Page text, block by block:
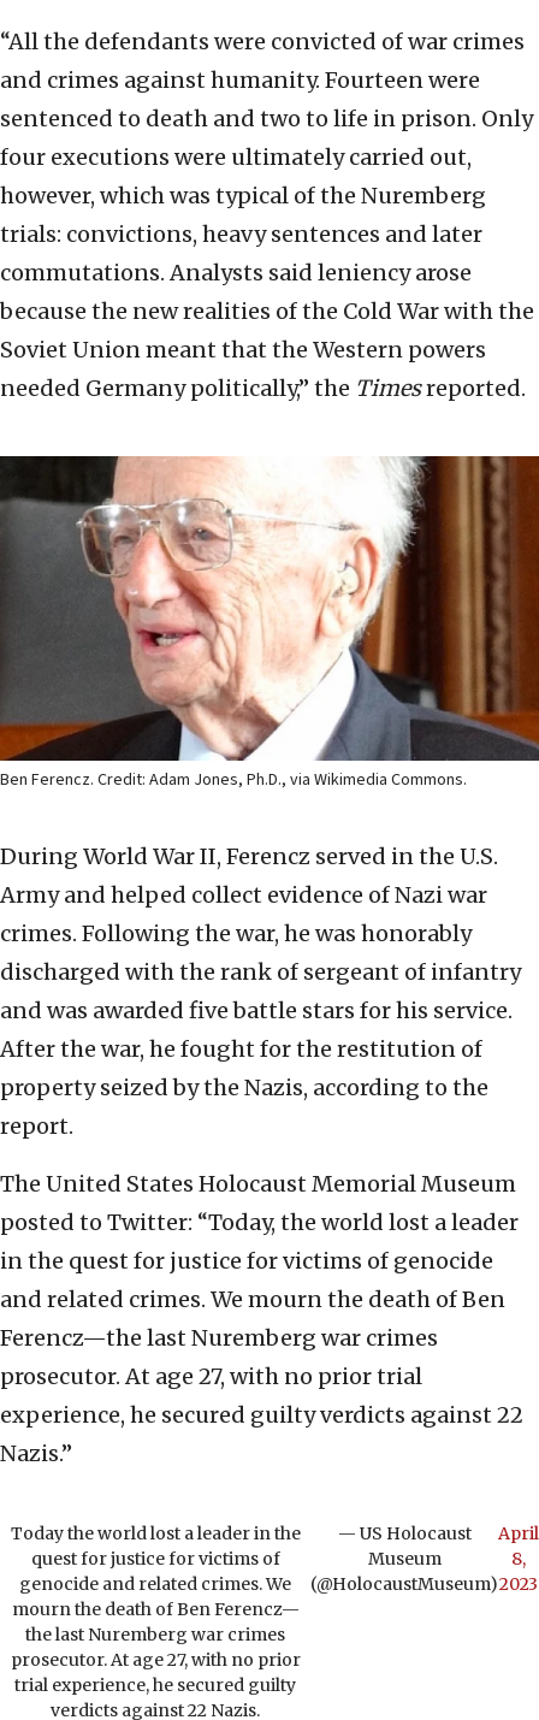
“All the defendants were convicted of war crimes
and crimes against humanity. Fourteen were
sentenced to death and two to life in prison. Only
four executions were ultimately carried out,
however, which was typical of the Nuremberg
trials: convictions, heavy sentences and later
commutations. Analysts said leniency arose
because the new realities of the Cold War with the
Soviet Union meant that the Western powers
needed Germany politically,” the Timesreported.
Ben Ferencz. Credit: Adam Jones, Ph.D., via Wikimedia Commons.
During World War II, Ferencz served in the U.S.
Army and helped collect evidence of Nazi war
crimes. Following the war, he was honorably
discharged with the rank of sergeant of infantry
and was awarded five battle stars for his service.
After the war, he fought for the restitution of
property seized by the Nazis, according to the
report.
The United States Holocaust Memorial Museum
posted to Twitter: “Today, the world lost a leader
in the quest for justice for victims of genocide
and related crimes. We mourn the death of Ben
Ferencz—the last Nuremberg war crimes
prosecutor. At age 27, with no prior trial
experience, he secured guilty verdicts against 22
Nazis.”
Today the world lost a leader in the
quest for justice for victims of
genocide and related crimes. We
mourn the death of Ben Ferencz—
the last Nuremberg war crimes
prosecutor. At age 27, with no prior
trial experience, he secured guilty
verdicts against 22 Nazis.
— US Holocaust
Museum
(@HolocaustMuseum)
April
8,
2023